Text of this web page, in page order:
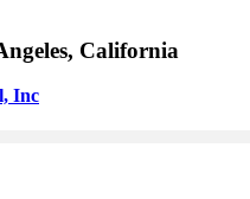
California
Inc